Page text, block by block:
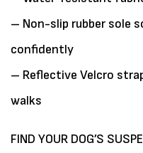
– Non-slip rubber sole
confidently
– Reflective Velcro
walks
FIND YOUR DOG’S